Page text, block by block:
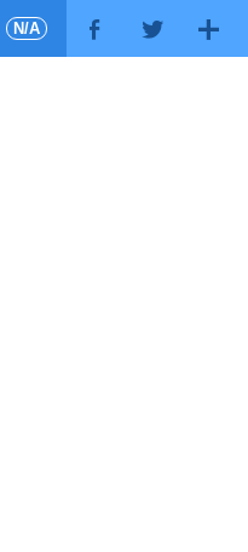
G
T
F
N/A